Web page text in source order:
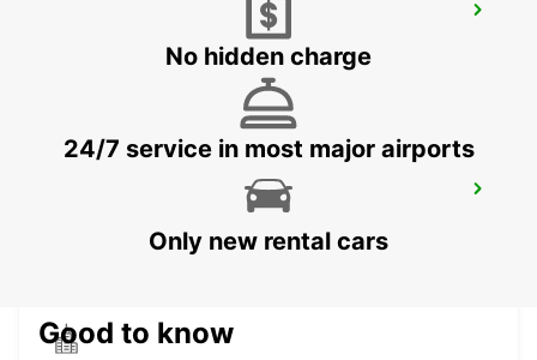
FALCONARA MARITTIMA - ITALY
ROME VIA TIBURTINA
No hidden charge
24/7 service in most major airports
Only new rental cars
Good to know